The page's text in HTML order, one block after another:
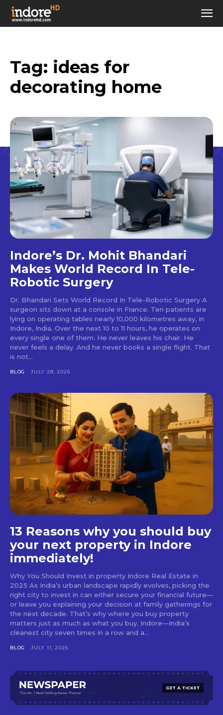
Tag: ideas for
decorating home
Indore’s Dr. Mohit Bhandari
Makes World Record In Tele-
Robotic Surgery
Dr. Bhandari Sets World Record In Tele-Robotic Surgery A
surgeon sits down at a console in France. Ten patients are
lying on operating tables nearly 10,000 kilometres away, in
Indore, India. Over the next 10 to 11 hours, he operates on
every single one of them. He never leaves his chair. He
never feels a delay. And he never books a single flight. That
is not...
BLOG JULY 28, 2026
13 Reasons why you should buy
your next property in Indore
immediately!
Why You Should Invest in property Indore Real Estate in
2025 As India’s urban landscape rapidly evolves, picking the
right city to invest in can either secure your financial future—
or leave you explaining your decision at family gatherings for
the next decade. That’s why where you buy property
matters just as much as what you buy. Indore—India’s
cleanest city seven times in a row and a...
BLOG JULY 11, 2025